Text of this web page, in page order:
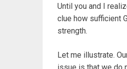
Until you and I
clue how sufficient
strength.
Let me illustrate.